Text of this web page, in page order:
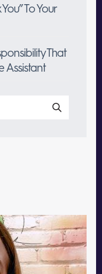
To Your
That
Assistant